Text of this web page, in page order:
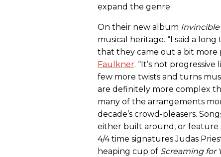
expand the genre.
On their new album
musical heritage. “I said a
that they came out a bit more
Faulkner. “It’s not
few more twists and turns
are definitely more complex
many of the arrangements
decade’s crowd-pleasers.
either built around, or feature
4/4 time signatures Judas
heaping cup of Screaming for